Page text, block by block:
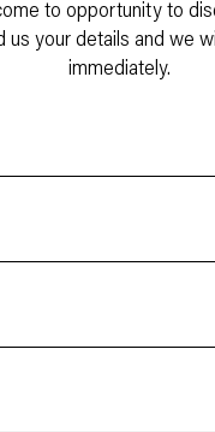
to opportunity to
us your details and we
immediately.